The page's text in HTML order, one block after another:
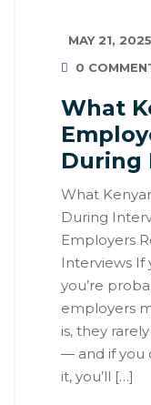
MAY 21, 2025
0
What
During
What
During
Employers
Interviews If
you’re
employers
is, they
— and if you
it, you’ll […]